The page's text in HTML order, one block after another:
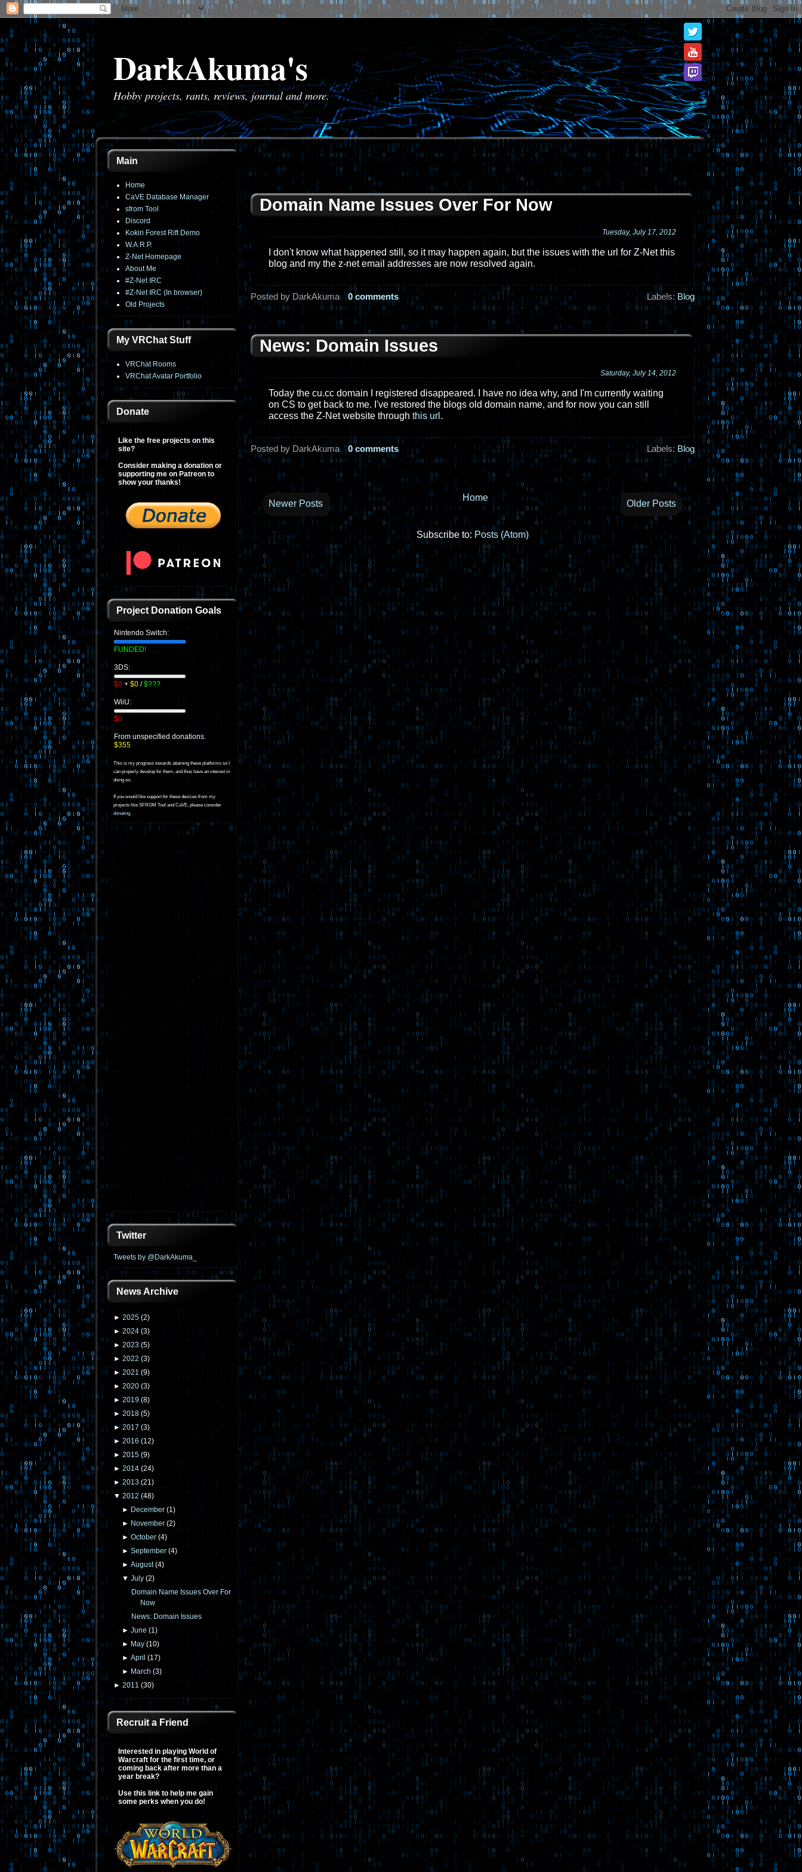
DarkAkuma's
Hobby projects, rants, reviews, journal and more.
Main
Home
CaVE Database Manager
sfrom Tool
Discord
Kokiri Forest Rift Demo
W.A.R.P.
Z-Net Homepage
About Me
#Z-Net IRC
#Z-Net IRC (In browser)
Old Projects
My VRChat Stuff
VRChat Rooms
VRChat Avatar Portfolio
Donate
Like the free projects on this
site?
Consider making a donation or
supporting me on Patreon to
show your thanks!
Project Donation Goals
Nintendo Switch:
FUNDED!
3DS:
$0 + $0 /$???
WiiU:
$0
From unspecified donations.
$355
This is my progress towards attaining these platforms so I
can properly develop for them, and thus have an interest in
doing so.
If you would like support for these devices from my
projects like SFROM Tool and CaVE, please consider
donating.
Twitter
Tweets by @DarkAkuma_
News Archive
► 2025 (2)
► 2024 (3)
► 2023 (5)
► 2022 (3)
► 2021 (9)
► 2020 (3)
► 2019 (8)
► 2018 (5)
► 2017 (3)
► 2016 (12)
► 2015 (9)
► 2014 (24)
► 2013 (21)
▼ 2012 (48)
► December (1)
► November (2)
►October (4)
►September (4)
►August(4)
▼July (2)
Domain Name Issues Over For
Now
News: Domain Issues
►June (1)
► May (10)
►April (17)
► March (3)
► 2011 (30)
Recruit a Friend
Interested in playing World of
Warcraft for the first time, or
coming back after more than a
year break?
Use this link to help me gain
some perks when you do!
Domain Name Issues Over For Now
Tuesday, July 17, 2012
I don't know what happened still, so it may happen again, but the issues with the url for Z-Net this
blog and my the z-net email addresses are now resolved again.
Posted by DarkAkuma 0 comments Labels:Blog
News: Domain Issues
Saturday, July 14, 2012
Today the cu.cc domain I registered disappeared. I have no idea why, and I'm currently waiting
on CS to get back to me. I've restored the blogs old domain name, and for now you can still
access the Z-Net website through this url .
Posted by DarkAkuma 0 comments Labels:Blog
Newer Posts Older Posts
Home
Subscribe to: Posts (Atom)